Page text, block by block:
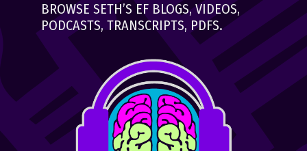
BROWSE SETH’S EF BLOGS, VIDEOS,
PODCASTS, TRANSCRIPTS, PDFS.